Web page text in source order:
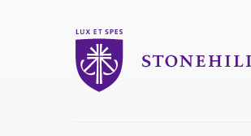
Stonehill College